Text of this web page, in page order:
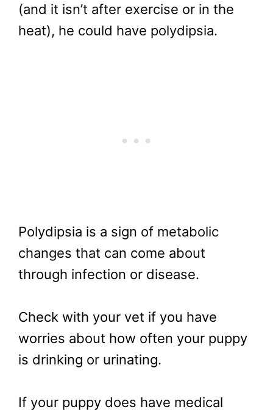
(and it isn’t after exercise or in the
heat), he could have polydipsia.
Polydipsia is a sign of metabolic
changes that can come about
through infection or disease.
Check with your vet if you have
worries about how often your puppy
is drinking or urinating.
If your puppy does have medical